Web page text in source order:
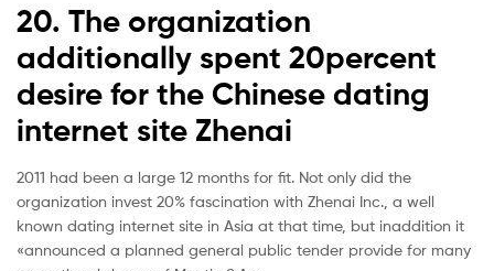
20. The organization
additionally spent 20percent
desire for the Chinese dating
internet site Zhenai
2011 had been a large 12 months for fit. Not only did the
organization invest 20% fascination with Zhenai Inc., a well
known dating internet site in Asia at that time, but inaddition it
«announced a planned general public tender provide for many